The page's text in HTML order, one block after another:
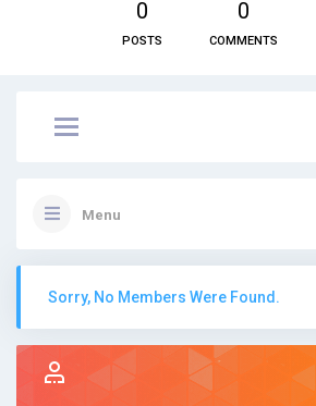
0
POSTS
0
COMMENTS
Menu
Sorry, No Members Were Found.